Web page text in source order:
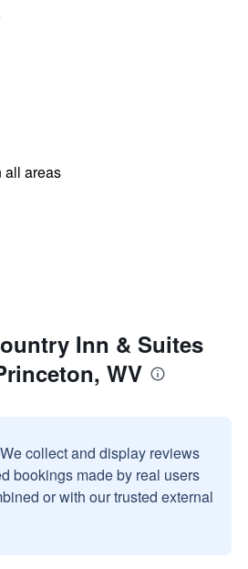
all areas
Inn & Suites
WV
We collect and display reviews
bookings made by real users
or with our trusted external